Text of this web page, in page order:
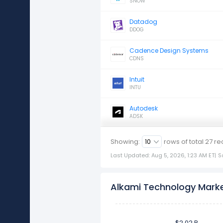
Datadog
DDOG
Cadence Design Systems
CDNS
Intuit
INTU
Autodesk
ADSK
Showing: rows of total 27
Last Updated: Aug 5, 2026, 1:23 AM ET|
Alkami Technology